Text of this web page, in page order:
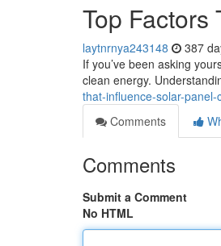
Top
laytnrnya243148 387
If you’ve been asking
clean energy.
that-influence-solar-
Comments
Comments
Submit a Comment
No HTML